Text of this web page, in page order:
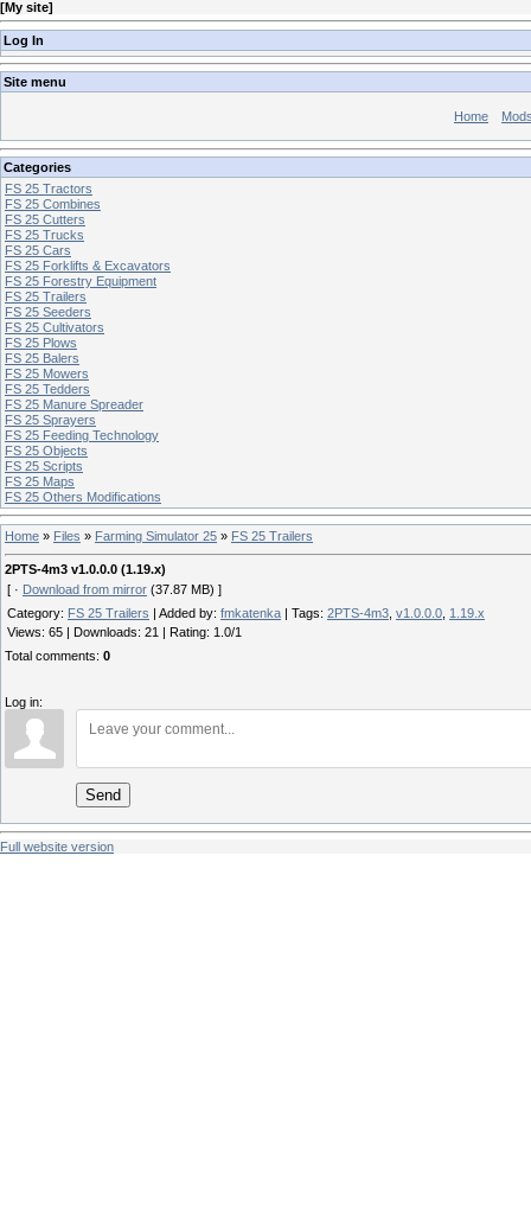
[My site]
Log In
Site menu
Home
Categories
FS 25 Tractors
FS 25 Combines
FS 25 Cutters
FS 25 Trucks
FS 25 Cars
FS 25 Forklifts & Excavators
FS 25 Forestry Equipment
FS 25 Trailers
FS 25 Seeders
FS 25 Cultivators
FS 25 Plows
FS 25 Balers
FS 25 Mowers
FS 25 Tedders
FS 25 Manure Spreader
FS 25 Sprayers
FS 25 Feeding Technology
FS 25 Objects
FS 25 Scripts
FS 25 Maps
FS 25 Others Modifications
Home » Files » Farming Simulator 25 » FS 25 Trailers
2PTS-4m3 v1.0.0.0 (1.19.x)
[ · Download from mirror (37.87 MB) ]
Category: FS 25 Trailers Added by: fmkatenka Tags: 2PTS-4m3 v1.0.0.0 1.19.x
Views: 65 Downloads: 21 Rating: 1.0/1
Total comments: 0
Log in:
Send
Full website version